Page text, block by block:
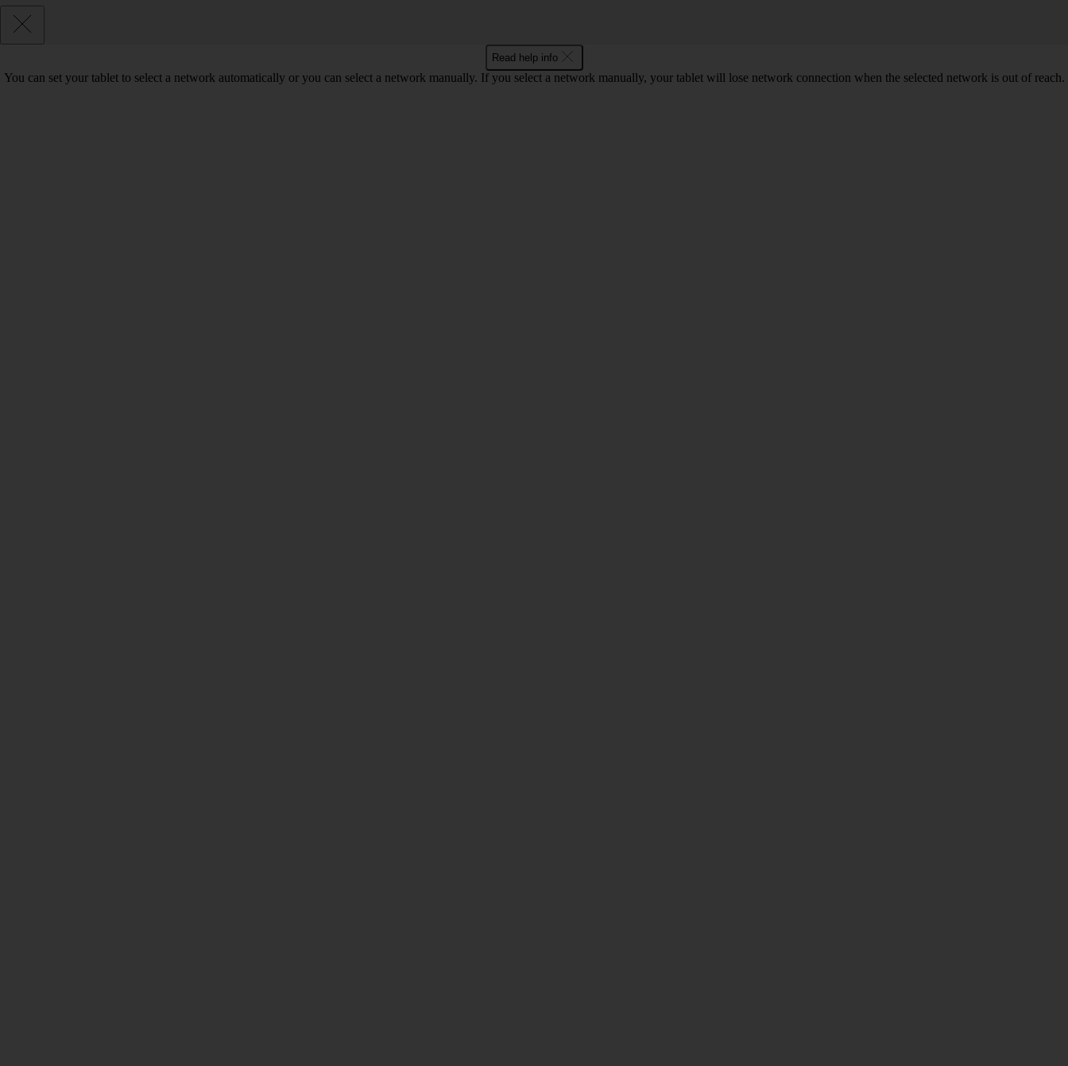
Read help info
You can set your tablet to select a network automatically or you can select a network manually. If you select a network manually, your tablet will lose network connection when the selected network is out of reach.